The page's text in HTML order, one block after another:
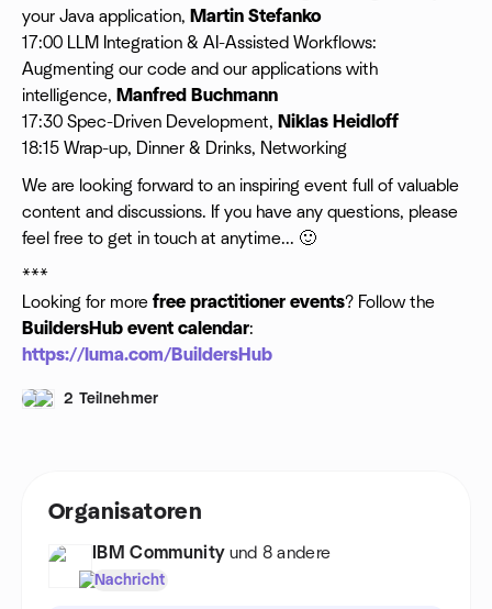
your Java application, Martin Stefanko
17:00 LLM Integration & AI-Assisted Workflows:
Augmenting our code and our applications with
intelligence, Manfred Buchmann
17:30 Spec-Driven Development, Niklas Heidloff
18:15 Wrap-up, Dinner & Drinks, Networking
​We are looking forward to an inspiring event full of valuable
content and discussions. If you have any questions, please
feel free to get in touch at anytime... 🙂
***
Looking for more free practitioner events? Follow the
BuildersHub event calendar:
https://luma.com/BuildersHub
2 Teilnehmer
Organisatoren
IBM Community und 8 andere
Nachricht